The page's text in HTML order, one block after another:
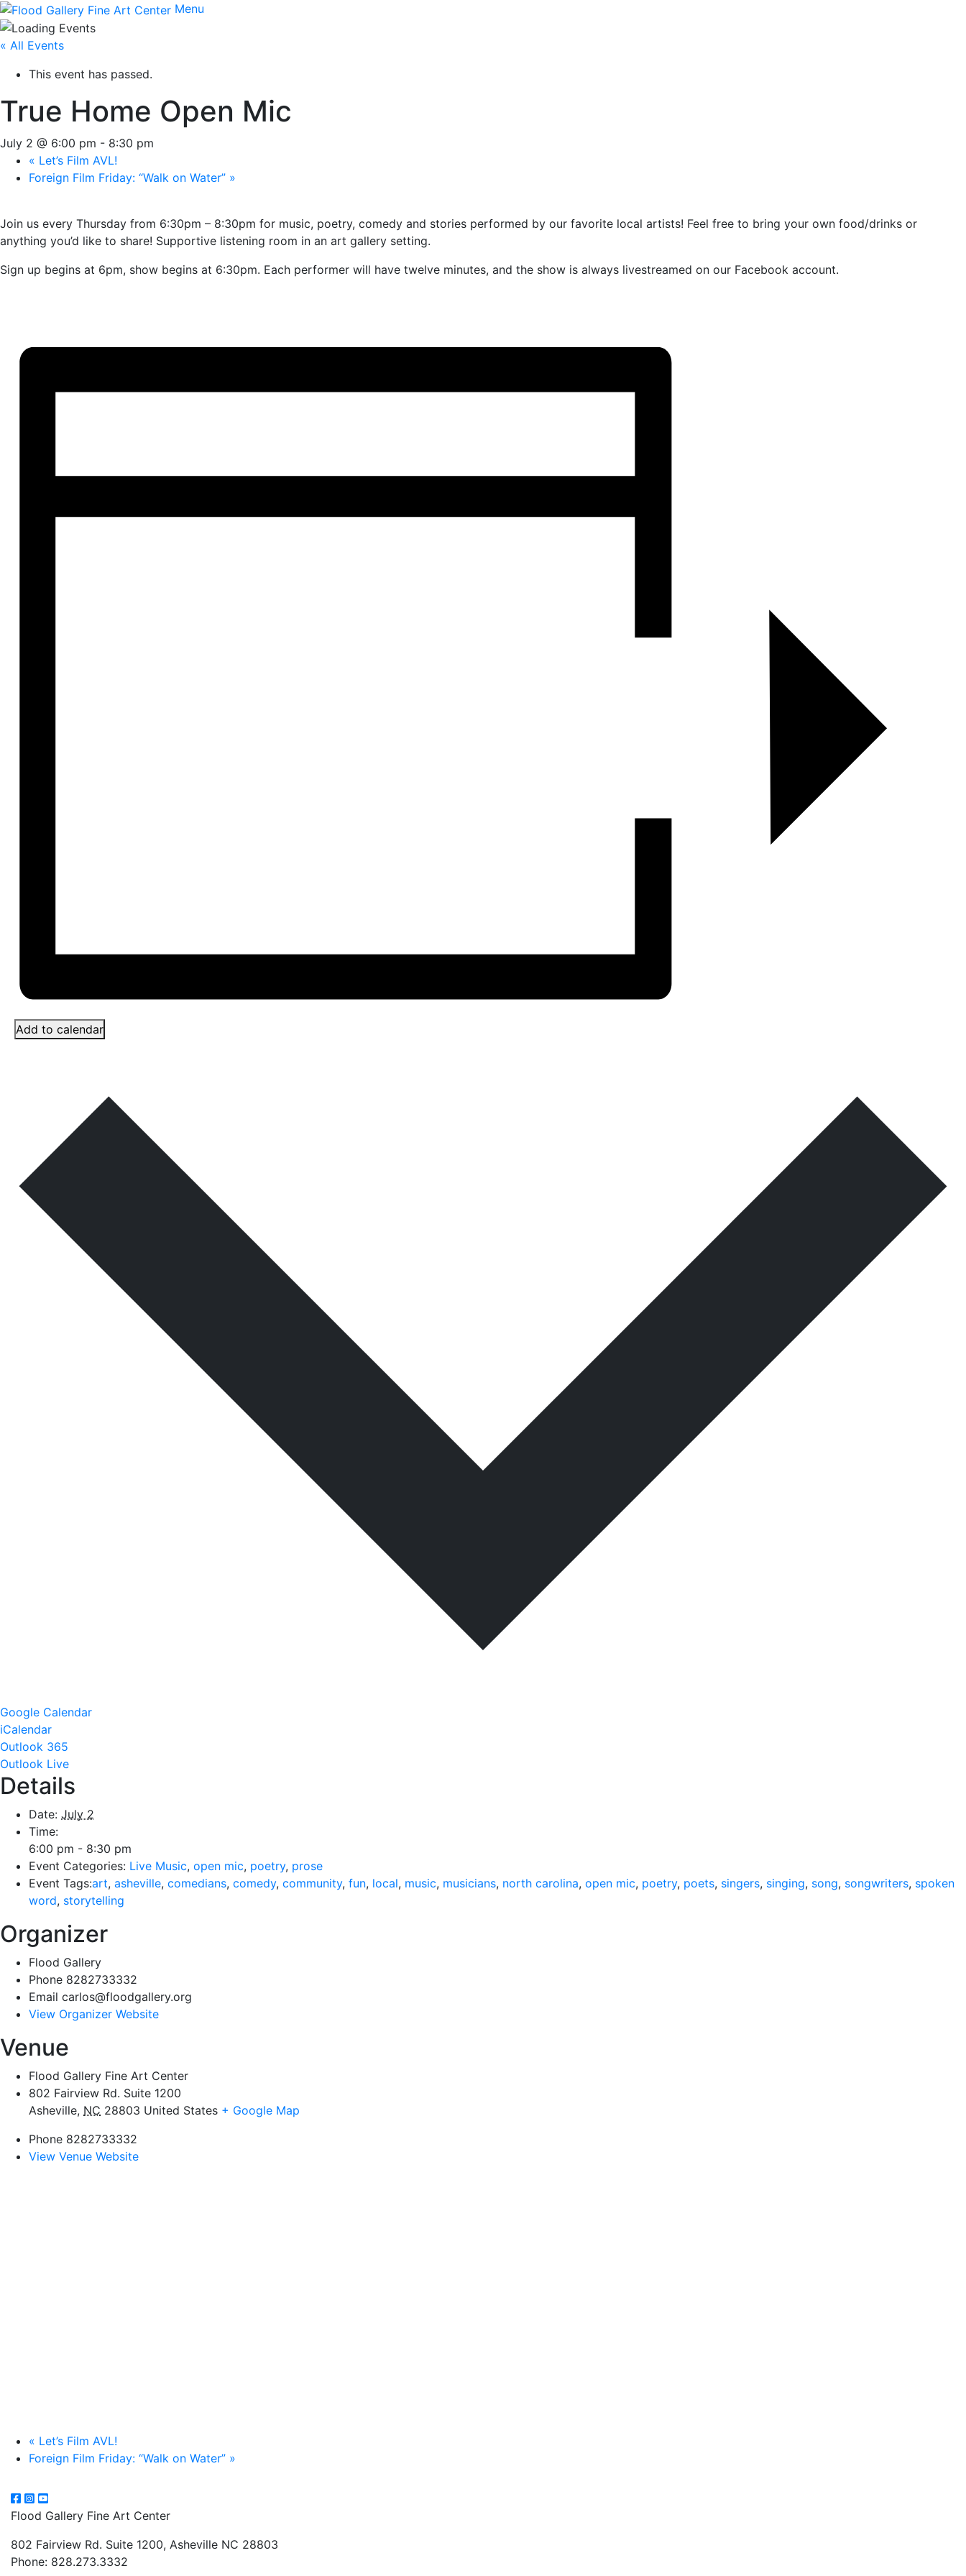
Menu
« All Events
This event has passed.
True Home Open Mic
July 2 @ 6:00 pm - 8:30 pm
« Let’s Film AVL!
Foreign Film Friday: “Walk on Water” »
Join us every Thursday from 6:30pm – 8:30pm for music, poetry, comedy and stories performed by our favorite local artists! Feel free to bring your own food/drinks or
anything you’d like to share! Supportive listening room in an art gallery setting.
Sign up begins at 6pm, show begins at 6:30pm. Each performer will have twelve minutes, and the show is always livestreamed on our Facebook account.
Add to calendar
Google Calendar
iCalendar
Outlook 365
Outlook Live
Details
Date: July 2
Time:
6:00 pm - 8:30 pm
Event Categories: Live Music, open mic, poetry, prose
Event Tags:art, asheville, comedians, comedy, community, fun, local, music, musicians, north carolina, open mic, poetry, poets, singers, singing, song, songwriters, spoken
word, storytelling
Organizer
Flood Gallery
Phone 8282733332
Email carlos@floodgallery.org
View Organizer Website
Venue
Flood Gallery Fine Art Center
802 Fairview Rd. Suite 1200
Asheville, NC 28803 United States + Google Map
Phone 8282733332
View Venue Website
« Let’s Film AVL!
Foreign Film Friday: “Walk on Water” »
Flood Gallery Fine Art Center
802 Fairview Rd. Suite 1200, Asheville NC 28803
Phone: 828.273.3332